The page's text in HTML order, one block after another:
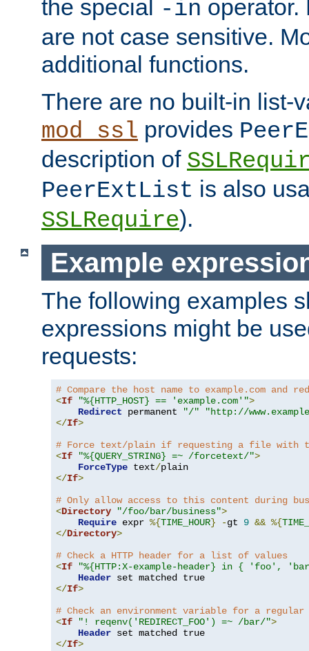
the special -in operator.
are not case sensitive.
additional functions.
There are no built-in list-
mod_ssl provides
description of
PeerExtList is also
SSLRequire).
Example
The following examples
expressions might be
requests:
# Compare the host name to example.com and
<If "%{HTTP_HOST} == 'example.com'">
Redirect permanent "/"
"http://
</If>
# Force text/plain if requesting a file with
<If "%{QUERY_STRING} =~ /forcetext/">
ForceType text/
</If>
# Only allow access to this content during
<Directory "/foo/bar/business">
Require expr %{TIME_HOUR} -gt 9 && %{
</Directory>
# Check a HTTP header for a list of values
<If
"%{HTTP:X-example-header} in { 'foo',
Header
</If>
# Check an environment variable for a regular
<If "! reqenv('REDIRECT_FOO') =~ /bar/">
Header
</If>